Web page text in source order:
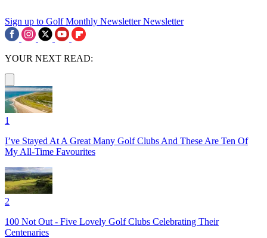
Sign up to Golf Monthly Newsletter Newsletter
YOUR NEXT READ:
1
I’ve Stayed At A Great Many Golf Clubs And These Are Ten Of
My All-Time Favourites
2
100 Not Out - Five Lovely Golf Clubs Celebrating Their
Centenaries